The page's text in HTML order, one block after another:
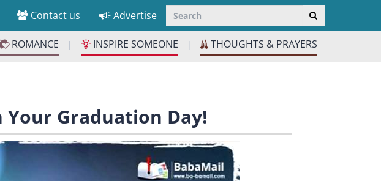
Contact us Advertise
ROMANCE | INSPIRE SOMEONE | THOUGHTS & PRAYERS
Your Graduation Day!